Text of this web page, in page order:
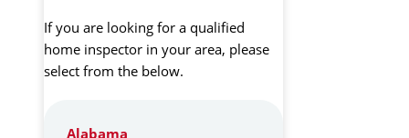
If you are looking for a qualified
home inspector in your area, please
select from the below.
Alabama